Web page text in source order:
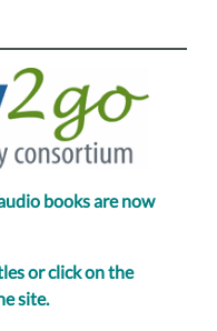
books are now
or click on the
site.